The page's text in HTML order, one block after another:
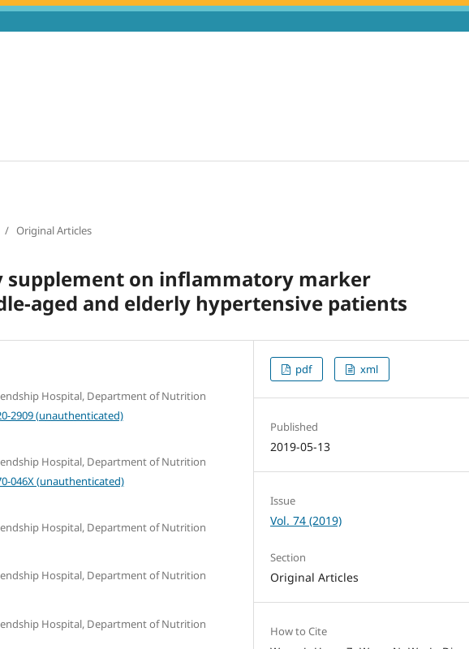
/ Original Articles
supplement on inflammatory marker
aged and elderly hypertensive patients
Hospital, Department of Nutrition
2909 (unauthenticated)
Hospital, Department of Nutrition
046X (unauthenticated)
Hospital, Department of Nutrition
Hospital, Department of Nutrition
Hospital, Department of Nutrition
pdf xml
Published
2019-05-13
Issue
Vol. 74 (2019)
Section
Original Articles
How to Cite